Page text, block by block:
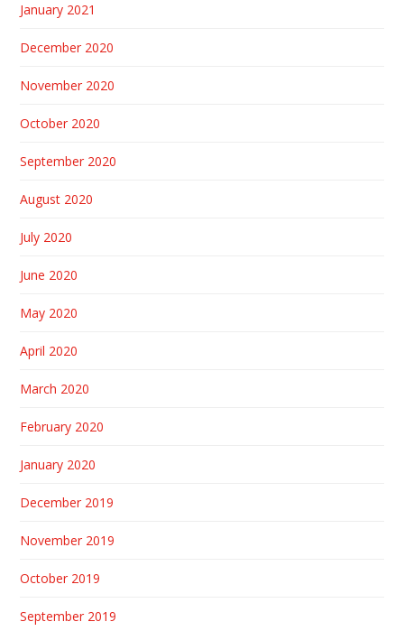
January 2021
December 2020
November 2020
October 2020
September 2020
August 2020
July 2020
June 2020
May 2020
April 2020
March 2020
February 2020
January 2020
December 2019
November 2019
October 2019
September 2019